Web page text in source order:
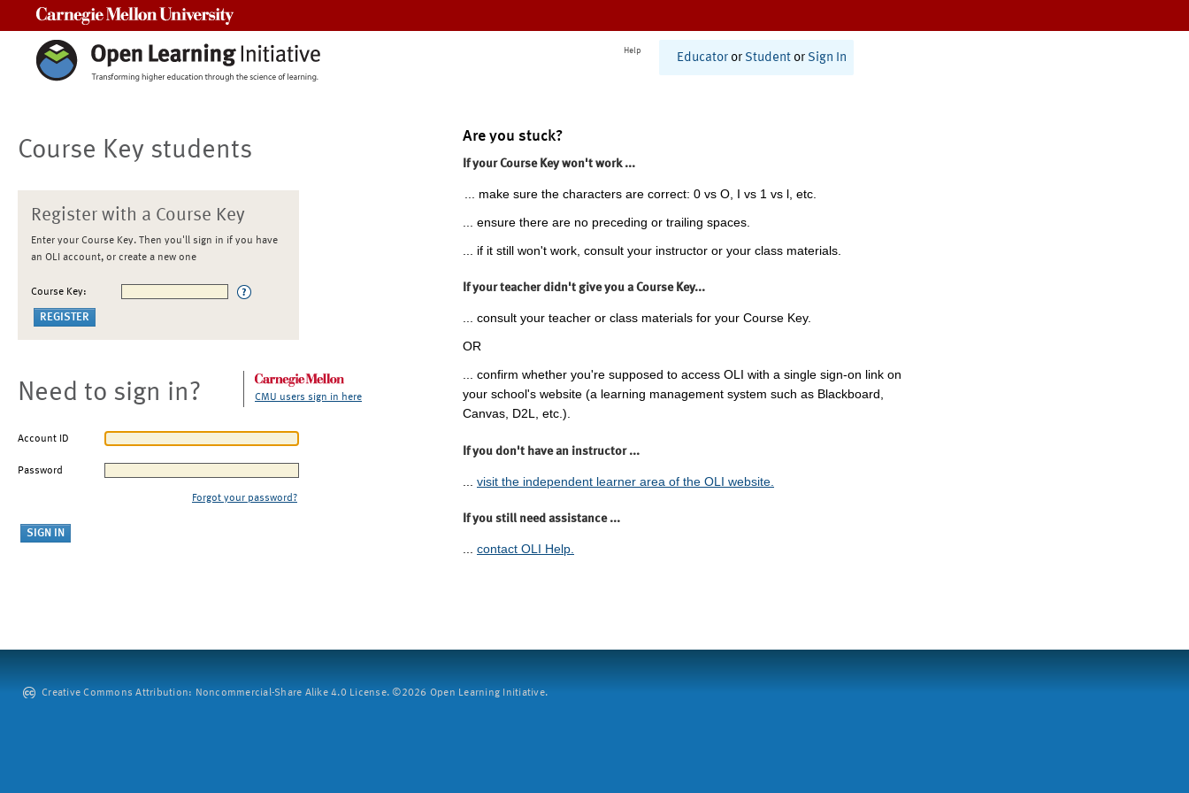
Help
Educator or Student or Sign In
Course Key students
Register with a Course Key
Enter your Course Key. Then you'll sign in if you have
an OLI account, or create a new one
Course Key:
Need to sign in? CMU users sign in here
Account ID
Password
Forgot your password?
Are you stuck?
If your Course Key won't work ...
... make sure the characters are correct: 0 vs O, I vs 1 vs l, etc.
... ensure there are no preceding or trailing spaces.
... if it still won't work, consult your instructor or your class materials.
If your teacher didn't give you a Course Key...
... consult your teacher or class materials for your Course Key.
OR
... confirm whether you're supposed to access OLI with a single sign-on link on
your school's website (a learning management system such as Blackboard,
Canvas, D2L, etc.).
If you don't have an instructor ...
visit the independent learner area of the OLI website.
If you still need assistance ...
... contact OLI Help.
Creative Commons Attribution: Noncommercial-Share Alike 4.0 License. ©2026 Open Learning Initiative.